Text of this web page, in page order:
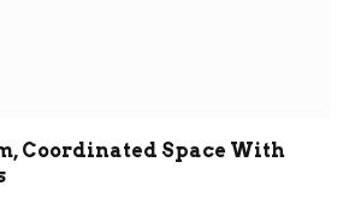
Coordinated Space With